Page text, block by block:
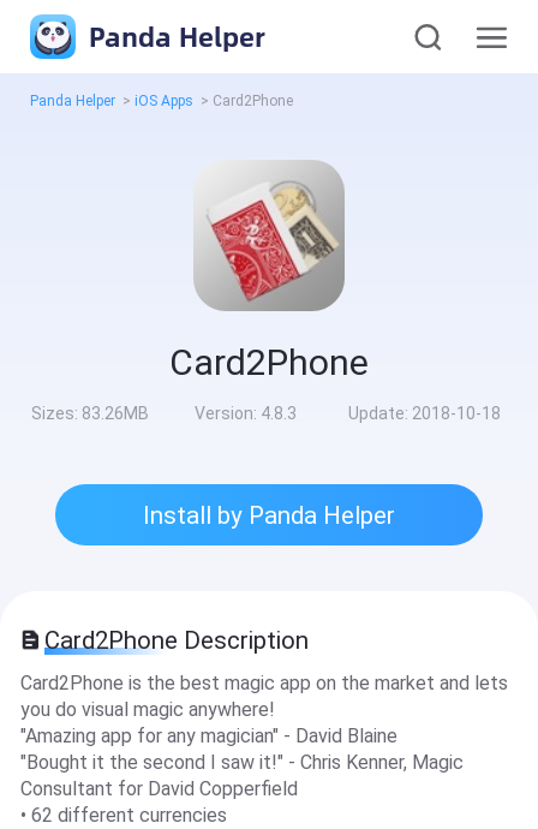
Panda Helper
Panda Helper > iOS Apps > Card2Phone
Card2Phone
Sizes: 83.26MB Version: 4.8.3 Update: 2018-10-18
Install by Panda Helper
Card2Phone Description
Card2Phone is the best magic app on the market and lets
you do visual magic anywhere!
"Amazing app for any magician" - David Blaine
"Bought it the second I saw it!" - Chris Kenner, Magic
Consultant for David Copperfield
• 62 different currencies